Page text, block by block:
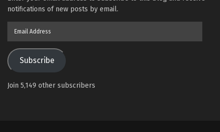
notifications of new posts by email.
Subscribe
Join 5,149 other subscribers